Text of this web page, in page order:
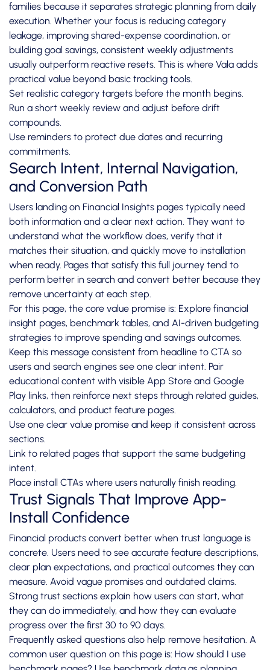
families because it separates strategic planning from daily
execution. Whether your focus is reducing category
leakage, improving shared-expense coordination, or
building goal savings, consistent weekly adjustments
usually outperform reactive resets. This is where Vala adds
practical value beyond basic tracking tools.
Set realistic category targets before the month begins.
Run a short weekly review and adjust before drift
compounds.
Use reminders to protect due dates and recurring
commitments.
Search Intent, Internal Navigation,
and Conversion Path
Users landing on Financial Insights pages typically need
both information and a clear next action. They want to
understand what the workflow does, verify that it
matches their situation, and quickly move to installation
when ready. Pages that satisfy this full journey tend to
perform better in search and convert better because they
remove uncertainty at each step.
For this page, the core value promise is: Explore financial
insight pages, benchmark tables, and AI-driven budgeting
strategies to improve spending and savings outcomes.
Keep this message consistent from headline to CTA so
users and search engines see one clear intent. Pair
educational content with visible App Store and Google
Play links, then reinforce next steps through related guides,
calculators, and product feature pages.
Use one clear value promise and keep it consistent across
sections.
Link to related pages that support the same budgeting
intent.
Place install CTAs where users naturally finish reading.
Trust Signals That Improve App-
Install Confidence
Financial products convert better when trust language is
concrete. Users need to see accurate feature descriptions,
clear plan expectations, and practical outcomes they can
measure. Avoid vague promises and outdated claims.
Strong trust sections explain how users can start, what
they can do immediately, and how they can evaluate
progress over the first 30 to 90 days.
Frequently asked questions also help remove hesitation. A
common user question on this page is: How should I use